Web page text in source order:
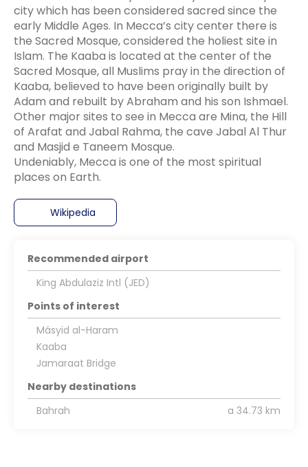
city which has been considered sacred since the
early Middle Ages. In Mecca’s city center there is
the Sacred Mosque, considered the holiest site in
Islam. The Kaaba is located at the center of the
Sacred Mosque, all Muslims pray in the direction of
Kaaba, believed to have been originally built by
Adam and rebuilt by Abraham and his son Ishmael.
Other major sites to see in Mecca are Mina, the Hill
of Arafat and Jabal Rahma, the cave Jabal Al Thur
and Masjid e Taneem Mosque.
Undeniably, Mecca is one of the most spiritual
Wikipedia
Recommended airport
King Abdulaziz Intl (JED)
Points of interest
Másyid al-Haram
Kaaba
Jamaraat Bridge
Nearby destinations
Bahrah
a 34.73 km